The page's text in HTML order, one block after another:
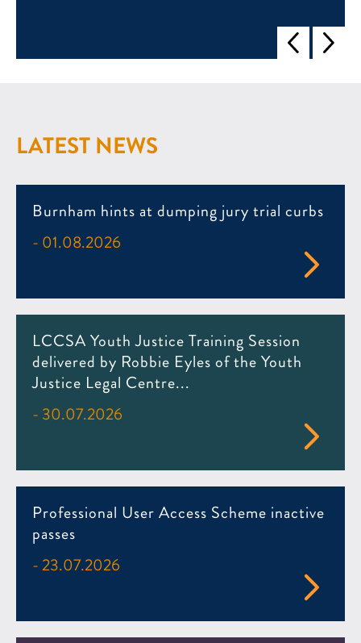
LATEST NEWS
Burnham hints at dumping jury trial curbs
- 01.08.2026
LCCSA Youth Justice Training Session
delivered by Robbie Eyles of the Youth
Justice Legal Centre...
- 30.07.2026
Professional User Access Scheme inactive
passes
- 23.07.2026